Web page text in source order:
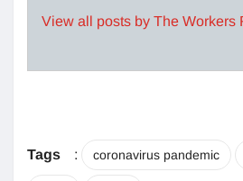
View all posts by The Workers
Tags : coronavirus pandemic